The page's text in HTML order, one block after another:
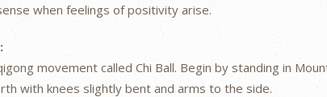
when feelings of positivity arise.
movement called Chi Ball. Begin by standing in
with knees slightly bent and arms to the side.